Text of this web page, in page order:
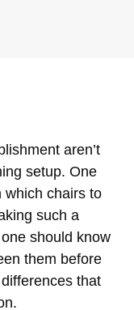
aren’t
setup. One
which chairs to
such a
should know
them before
that